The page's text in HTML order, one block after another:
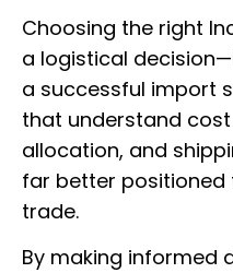
Choosing the right
a logistical
a successful import
that understand
allocation, and
far better positioned
trade.
By making informed